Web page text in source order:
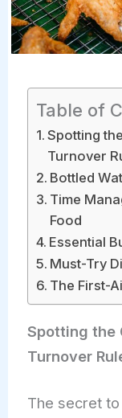
Table of
Spotting
Turnover
Bottled
Time
Food
Essential
Must-Try
The First-
Spotting the
Turnover
The secret to